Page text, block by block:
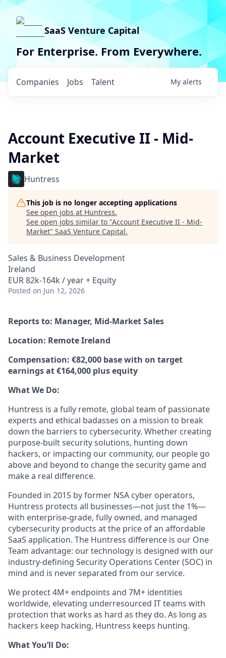
SaaS Venture Capital
For Enterprise. From Everywhere.
Jobs
Companies Talent My alerts
Account Executive II - Mid-
Market
Huntress
This job is no longer accepting applications
See open jobs at Huntress.
See open jobs similar to "Account Executive II - Mid-
Market" SaaS Venture Capital.
Sales & Business Development
Ireland
EUR 82k-164k / year + Equity
Posted on Jun 12, 2026
Reports to: Manager, Mid-Market Sales
Location: Remote Ireland
Compensation: €82,000 base with on target
earnings at €164,000 plus equity
What We Do:
Huntress is a fully remote, global team of passionate
experts and ethical badasses on a mission to break
down the barriers to cybersecurity. Whether creating
purpose-built security solutions, hunting down
hackers, or impacting our community, our people go
above and beyond to change the security game and
make a real difference.
Founded in 2015 by former NSA cyber operators,
Huntress protects all businesses—not just the 1%—
with enterprise-grade, fully owned, and managed
cybersecurity products at the price of an affordable
SaaS application. The Huntress difference is our One
Team advantage: our technology is designed with our
industry-defining Security Operations Center (SOC) in
mind and is never separated from our service.
We protect 4M+ endpoints and 7M+ identities
worldwide, elevating underresourced IT teams with
protection that works as hard as they do. As long as
hackers keep hacking, Huntress keeps hunting.
What You’ll Do: